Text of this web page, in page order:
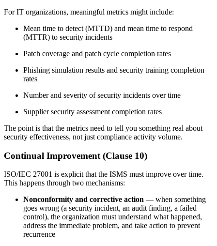
For IT organizations, meaningful metrics might include:
Mean time to detect (MTTD) and mean time to respond
(MTTR) to security incidents
Patch coverage and patch cycle completion rates
Phishing simulation results and security training completion
rates
Number and severity of security incidents over time
Supplier security assessment completion rates
The point is that the metrics need to tell you something real about
security effectiveness, not just compliance activity volume.
Continual Improvement (Clause 10)
ISO/IEC 27001 is explicit that the ISMS must improve over time.
This happens through two mechanisms:
Nonconformity and corrective action — when something
goes wrong (a security incident, an audit finding, a failed
control), the organization must understand what happened,
address the immediate problem, and take action to prevent
recurrence